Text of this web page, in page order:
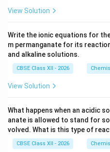
View Solution
Write the ionic equations for
m permanganate for its reaction
and alkaline solutions.
CBSE Class XII - 2026
View Solution
What happens when an acidic
anate is allowed to stand for
volved. What is this type of
CBSE Class XII - 2026